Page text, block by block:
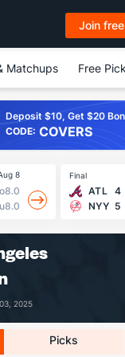
Join free
Matchups Free
Deposit $10, Get $20
CODE: COVERS
8
o8.0
u8.0
Final
ATL 4
NYY 5
2025
Picks